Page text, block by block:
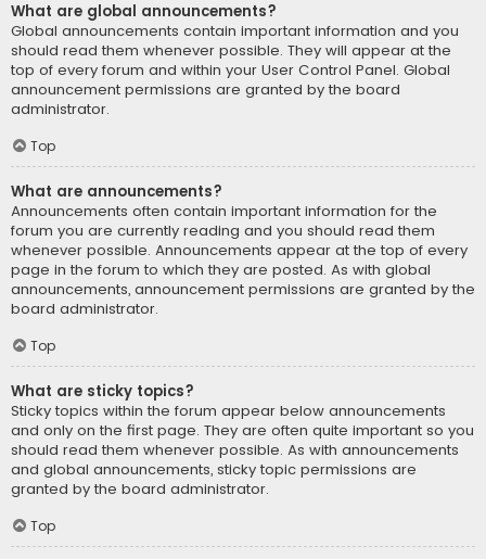
What are global announcements?
Global announcements contain important information and you
should read them whenever possible. They will appear at the
top of every forum and within your User Control Panel. Global
announcement permissions are granted by the board
administrator.
Top
What are announcements?
Announcements often contain important information for the
forum you are currently reading and you should read them
whenever possible. Announcements appear at the top of every
page in the forum to which they are posted. As with global
announcements, announcement permissions are granted by the
board administrator.
Top
What are sticky topics?
Sticky topics within the forum appear below announcements
and only on the first page. They are often quite important so you
should read them whenever possible. As with announcements
and global announcements, sticky topic permissions are
granted by the board administrator.
Top